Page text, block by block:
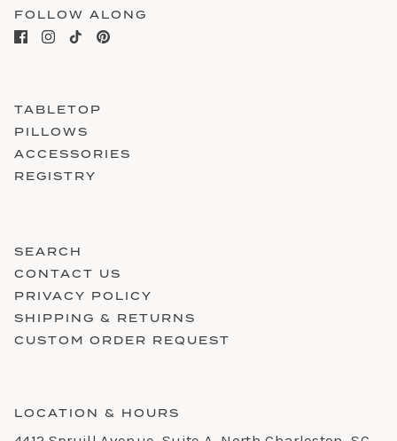
FOLLOW ALONG
TABLETOP
PILLOWS
ACCESSORIES
REGISTRY
SEARCH
CONTACT US
PRIVACY POLICY
SHIPPING & RETURNS
CUSTOM ORDER REQUEST
LOCATION & HOURS